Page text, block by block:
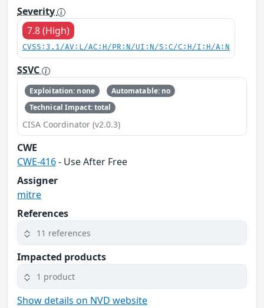
Severity
7.8 (High)
CVSS:3.1/AV:L/AC:H/PR:N/UI:N/S:C/C:H/I:H/A:N
SSVC
Exploitation: none
Automatable: no
Technical Impact: total
CISA Coordinator (v2.0.3)
CWE
CWE-416- Use After Free
Assigner
mitre
References
11 references
Impacted products
1 product
Show details on NVD website